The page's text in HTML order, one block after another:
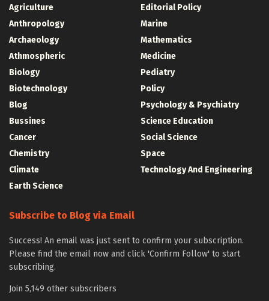
Agriculture
Anthropology
Archaeology
Athmospheric
Biology
Biotechnology
Blog
Bussines
Cancer
Chemistry
Climate
Earth Science
Editorial Policy
Marine
Mathematics
Medicine
Pediatry
Policy
Psychology & Psychiatry
Science Education
Social Science
Space
Technology And Engineering
Subscribe to Blog via Email
Success! An email was just sent to confirm your subscription.
Please find the email now and click 'Confirm Follow' to start
subscribing.
Join 5,149 other subscribers